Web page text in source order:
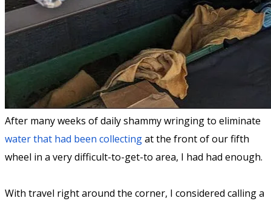
After many weeks of daily shammy wringing to eliminate
water that had been collectingat the front of our fifth
wheel in a very difficult-to-get-to area, I had had enough.
With travel right around the corner, I considered calling a